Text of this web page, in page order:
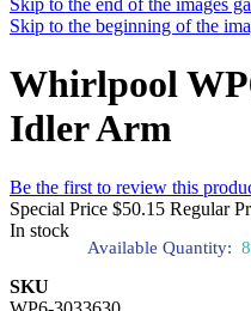
Skip to the end of the images
Skip to the beginning of the
Whirlpool
Idler Arm
Be the first to review this
Special Price $50.15 Regular
In stock
Available Quantity:
SKU